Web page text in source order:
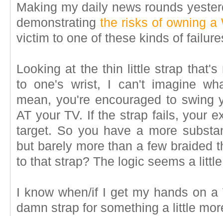
Making my daily news rounds
demonstrating the risks of owning a
victim to one of these kinds of
Looking at the thin little strap
to one's wrist, I can't imagine
mean, you're encouraged to swing
AT your TV. If the strap fails, your
target. So you have a more
but barely more than a few braided
to that strap? The logic seems a
I know when/if I get my hands on
damn strap for something a little